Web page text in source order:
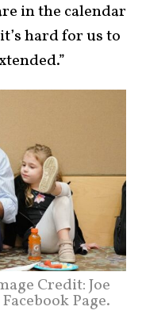
in the calendar
hard for us to
Credit: Joe
Page.